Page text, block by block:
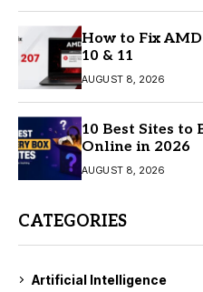
How to Fix
10 & 11
AUGUST 8, 2026
10 Best Sites to
Online in 2026
AUGUST 8, 2026
CATEGORIES
Artificial Intelligence